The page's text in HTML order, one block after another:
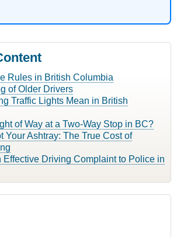
Rules in British Columbia
of Older Drivers
Traffic Lights Mean in British
of Way at a Two-Way Stop in BC?
Your Ashtray: The True Cost of
Effective Driving Complaint to Police in